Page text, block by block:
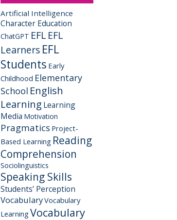
Artificial Intelligence
Character Education
ChatGPT EFL EFL
Learners EFL
Students Early
Childhood Elementary
School English
Learning Learning
Media Motivation
Pragmatics Project-
Based Learning Reading
Comprehension
Sociolinguistics
Speaking Skills
Students’ Perception
VocabularyVocabulary
LearningVocabulary